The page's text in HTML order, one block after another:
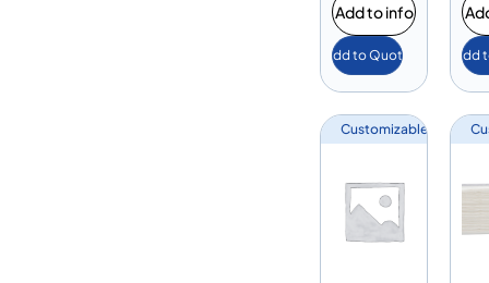
Add to info
Add to Quote Add
Customizable